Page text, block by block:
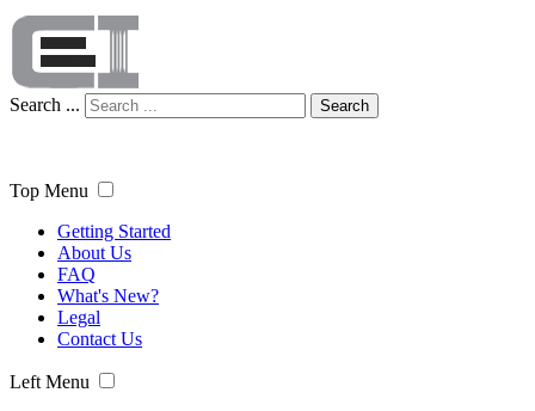
Search ... Search
Top Menu
Getting Started
About Us
FAQ
What's New?
Legal
Contact Us
Left Menu